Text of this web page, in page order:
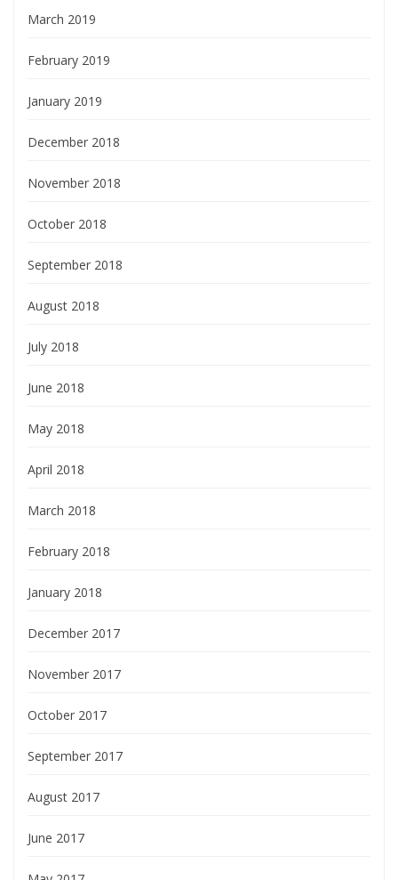
March 2019
February 2019
January 2019
December 2018
November 2018
October 2018
September 2018
August 2018
July 2018
June 2018
May 2018
April 2018
March 2018
February 2018
January 2018
December 2017
November 2017
October 2017
September 2017
August 2017
June 2017